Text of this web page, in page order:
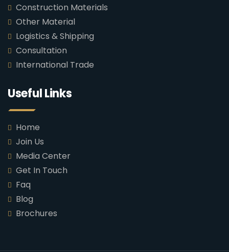
Construction Materials
Other Material
Logistics & Shipping
Consultation
International Trade
Useful Links
Home
Join Us
Media Center
Get In Touch
Faq
Blog
Brochures